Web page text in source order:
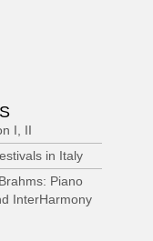
I, II
in Italy
Piano
InterHarmony